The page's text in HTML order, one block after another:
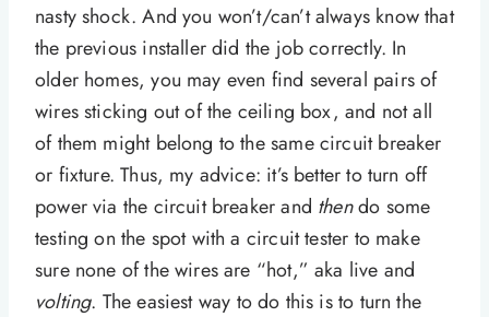
nasty shock. And you won’t/can’t always know that
the previous installer did the job correctly. In
older homes, you may even find several pairs of
wires sticking out of the ceiling box, and not all
of them might belong to the same circuit breaker
or fixture. Thus, my advice: it’s better to turn off
power via the circuit breaker and thendo some
testing on the spot with a circuit tester to make
sure none of the wires are “hot,” aka live and
volting. The easiest way to do this is to turn the